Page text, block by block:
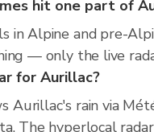
hit one part of
in Alpine and pre-
— only the live
for Aurillac?
Aurillac's rain via
The hyperlocal